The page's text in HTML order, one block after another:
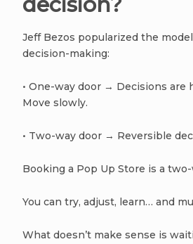
Jeff Bezos popularized the
decision-making:
• One-way door → Decisions are
Move slowly.
• Two-way door → Reversible
Booking a Pop Up Store is a
You can try, adjust, learn… and
What doesn’t make sense is